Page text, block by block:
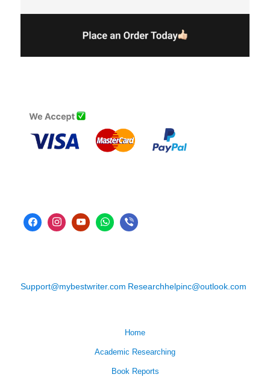
Support@mybestwriter.com Researchhelpinc@outlook.com
Home
Academic Researching
Book Reports